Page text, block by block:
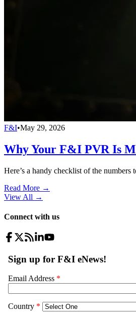
F&I•May 29, 2026
Why Your F&I PVR Is
Here’s a handy checklist of the numbers
Read More →
View All →
Connect with us